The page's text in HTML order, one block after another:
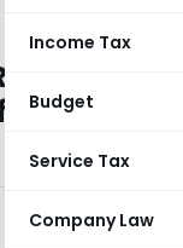
Income Tax
Budget
Service Tax
Company Law